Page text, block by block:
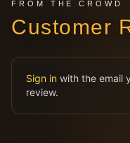
FROM THE CROWD
Customer
Sign in with the email
review.